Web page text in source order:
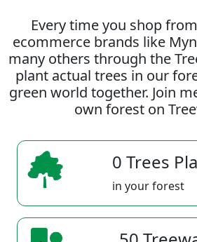
Every time you shop
ecommerce brands like
many others through the
plant actual trees in our
green world together. Join
own forest on
0 Trees
in your forest